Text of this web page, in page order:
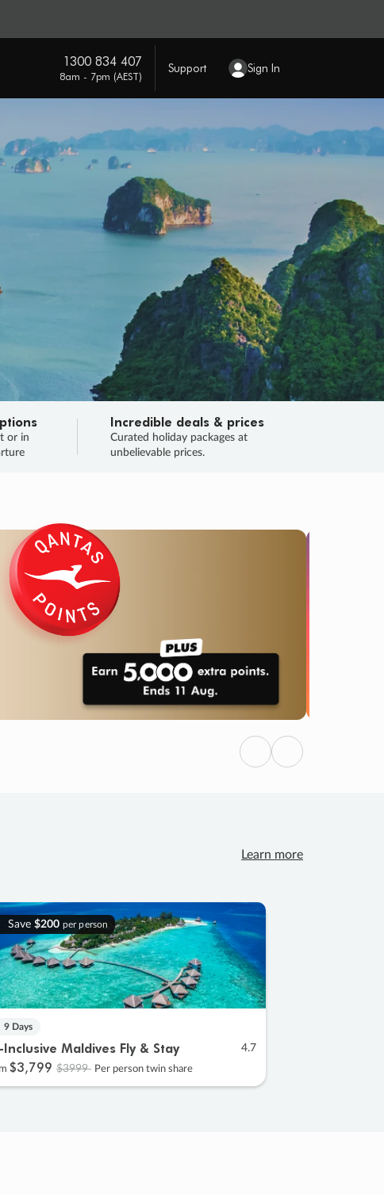
1300 834 407
8am - 7pm (AEST)
Support Sign In
or in
Incredible deals & prices
Curated holiday packages at
unbelievable prices.
SALEENDS 03
DAYS
: 04
HOURS
: 13 : 20
SECS
HURRY, FINAL DAYS
Previous
Next
Learn more
Save $200 per person
9 Days
Inclusive Maldives Fly & Stay 4.7
$3,799 $3999 Per person twin share